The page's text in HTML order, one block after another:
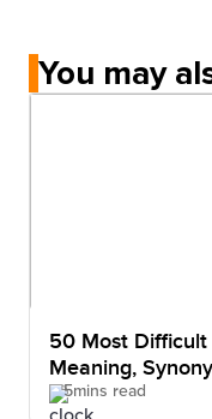
You may
50 Most Difficult
Meaning,
5mins read